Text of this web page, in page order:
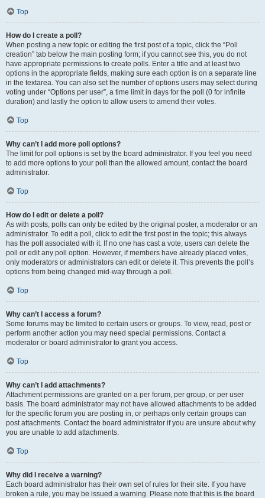
Top
How do I create a poll?
When posting a new topic or editing the first post of a topic, click the “Poll
creation” tab below the main posting form; if you cannot see this, you do not
have appropriate permissions to create polls. Enter a title and at least two
options in the appropriate fields, making sure each option is on a separate line
in the textarea. You can also set the number of options users may select during
voting under “Options per user”, a time limit in days for the poll (0 for infinite
duration) and lastly the option to allow users to amend their votes.
Top
Why can’t I add more poll options?
The limit for poll options is set by the board administrator. If you feel you need
to add more options to your poll than the allowed amount, contact the board
administrator.
Top
How do I edit or delete a poll?
As with posts, polls can only be edited by the original poster, a moderator or an
administrator. To edit a poll, click to edit the first post in the topic; this always
has the poll associated with it. If no one has cast a vote, users can delete the
poll or edit any poll option. However, if members have already placed votes,
only moderators or administrators can edit or delete it. This prevents the poll’s
options from being changed mid-way through a poll.
Top
Why can’t I access a forum?
Some forums may be limited to certain users or groups. To view, read, post or
perform another action you may need special permissions. Contact a
moderator or board administrator to grant you access.
Top
Why can’t I add attachments?
Attachment permissions are granted on a per forum, per group, or per user
basis. The board administrator may not have allowed attachments to be added
for the specific forum you are posting in, or perhaps only certain groups can
post attachments. Contact the board administrator if you are unsure about why
you are unable to add attachments.
Top
Why did I receive a warning?
Each board administrator has their own set of rules for their site. If you have
broken a rule, you may be issued a warning. Please note that this is the board